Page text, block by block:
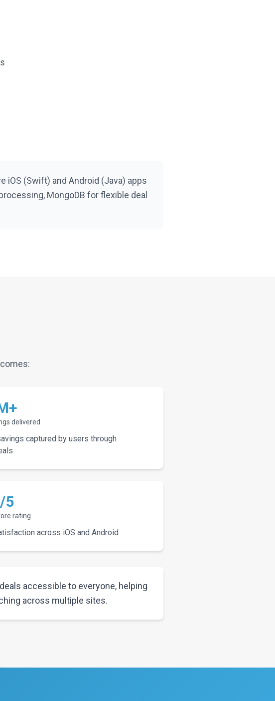
iOS (Swift) and Android (Java) apps
MongoDB for flexible deal
delivered
captured by users through
5
rating
across iOS and Android
accessible to everyone, helping
across multiple sites.